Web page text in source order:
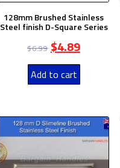
128mm Brushed Stainless
Steel finish D-Square Series
$6.99 $4.89
Add to cart